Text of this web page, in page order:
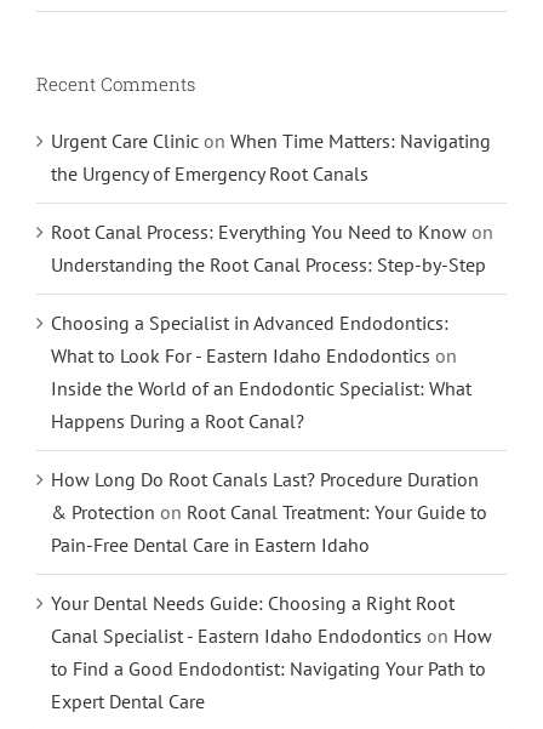
Recent Comments
Urgent Care Clinic on When Time Matters: Navigating
the Urgency of Emergency Root Canals
Root Canal Process: Everything You Need to Know on
Understanding the Root Canal Process: Step-by-Step
Choosing a Specialist in Advanced Endodontics:
What to Look For - Eastern Idaho Endodontics on
Inside the World of an Endodontic Specialist: What
Happens During a Root Canal?
How Long Do Root Canals Last? Procedure Duration
& Protection on Root Canal Treatment: Your Guide to
Pain-Free Dental Care in Eastern Idaho
Your Dental Needs Guide: Choosing a Right Root
Canal Specialist - Eastern Idaho Endodontics on How
to Find a Good Endodontist: Navigating Your Path to
Expert Dental Care